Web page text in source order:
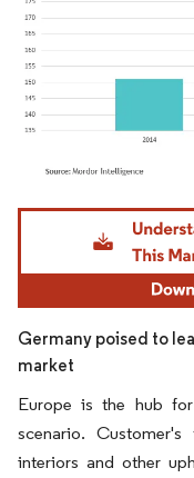
Image © Mordor
Germany poised to
market
Europe is the hub
scenario.
interiors and other